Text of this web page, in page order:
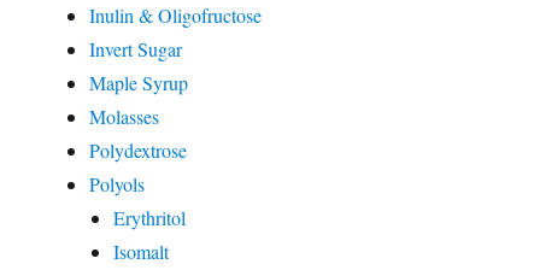
Inulin & Oligofructose
Invert Sugar
Maple Syrup
Molasses
Polydextrose
Polyols
Erythritol
Isomalt